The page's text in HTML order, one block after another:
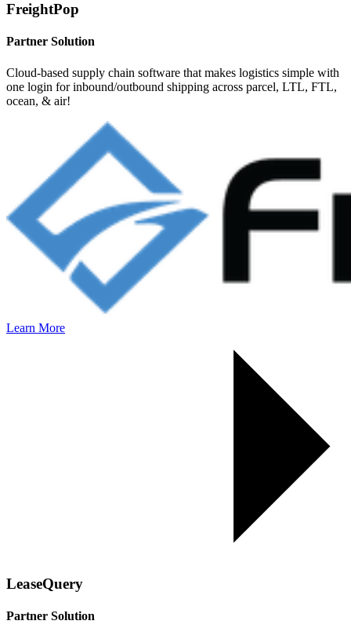
FreightPop
Partner Solution
Cloud-based supply chain software that makes logistics simple with
one login for inbound/outbound shipping across parcel, LTL, FTL,
ocean, & air!
Learn More
LeaseQuery
Partner Solution